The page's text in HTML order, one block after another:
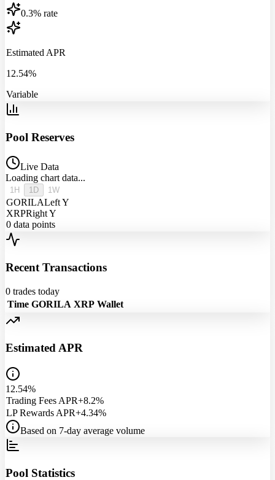
0.3% rate
Estimated APR
12.54%
Variable
Pool Reserves
Live Data
Loading chart data...
1H 1D 1W
GORILALeft Y
XRPRight Y
0 data points
Recent Transactions
0 trades today
Time GORILA XRP Wallet
Estimated APR
12.54%
Trading Fees APR+8.2%
LP Rewards APR+4.34%
Based on 7-day average volume
Pool Statistics